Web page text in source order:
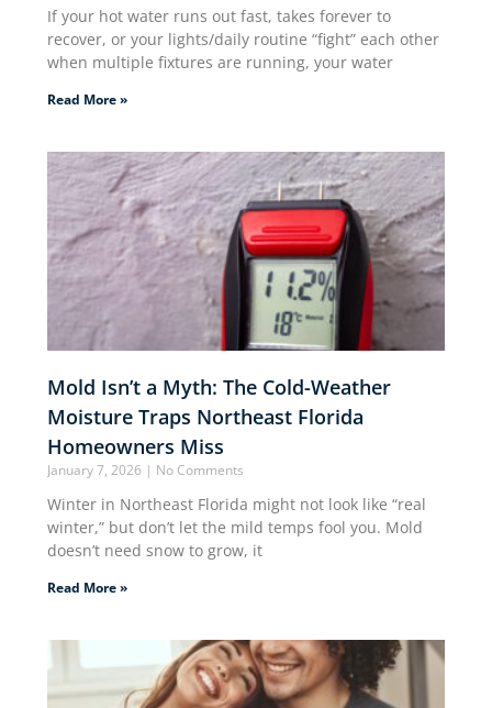
If your hot water runs out fast, takes forever to
recover, or your lights/daily routine “fight” each other
when multiple fixtures are running, your water
Read More »
Mold Isn’t a Myth: The Cold-Weather
Moisture Traps Northeast Florida
Homeowners Miss
January 7, 2026 No Comments
Winter in Northeast Florida might not look like “real
winter,” but don’t let the mild temps fool you. Mold
doesn’t need snow to grow, it
Read More »